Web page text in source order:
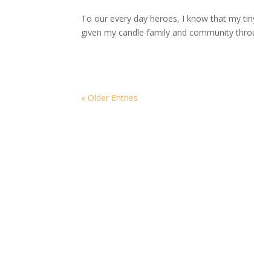
To our every day heroes, I know that my
given my candle family and community
« Older Entries